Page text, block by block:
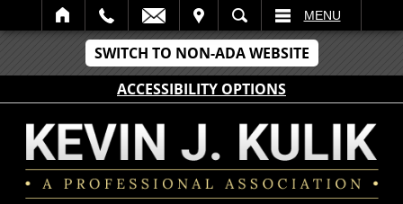
SWITCH TO NON-ADA WEBSITE
ACCESSIBILITY OPTIONS
SEARCH MENU